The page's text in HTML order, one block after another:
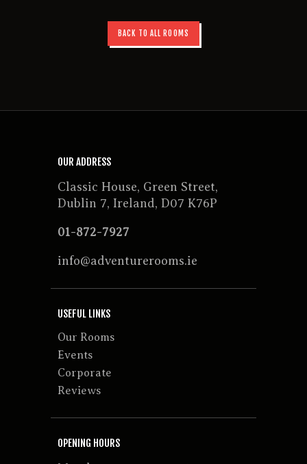
BACK TO ALL ROOMS
OUR ADDRESS
Classic House, Green Street,
Dublin 7, Ireland, D07 K76P
01-872-7927
info@adventurerooms.ie
USEFUL LINKS
Our Rooms
Events
Corporate
Reviews
OPENING HOURS